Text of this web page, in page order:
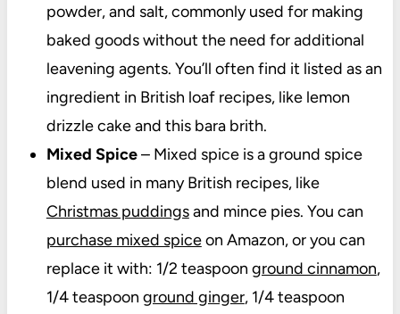
powder, and salt, commonly used for making
baked goods without the need for additional
leavening agents. You’ll often find it listed as an
ingredient in British loaf recipes, like lemon
drizzle cake and this bara brith.
Mixed Spice– Mixed spice isa ground spice
blend used in many British recipes, like
Christmas puddingsand mince pies. You can
purchase mixed spiceon Amazon, or you can
replace it with: 1/2 teaspoon ground cinnamon,
1/4 teaspoon ground ginger, 1/4 teaspoon